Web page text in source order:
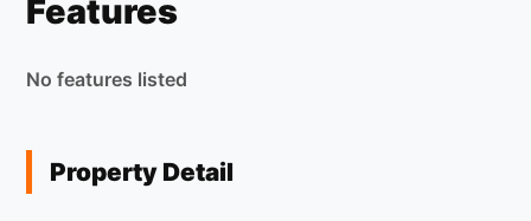
Features
No features listed
Property Detail